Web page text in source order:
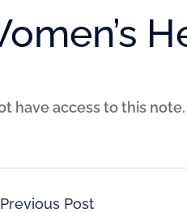
have access to this note.
Previous Post